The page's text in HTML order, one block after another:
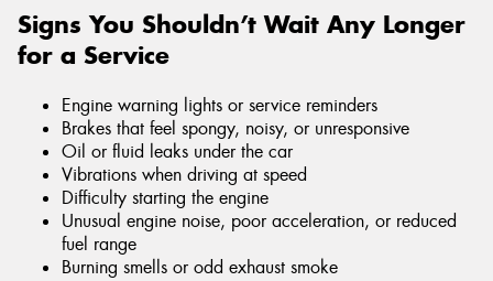
Signs You Shouldn’t Wait Any Longer
for a Service
Engine warning lights or service reminders
Brakes that feel spongy, noisy, or unresponsive
Oil or fluid leaks under the car
Vibrations when driving at speed
Difficulty starting the engine
Unusual engine noise, poor acceleration, or reduced
fuel range
Burning smells or odd exhaust smoke